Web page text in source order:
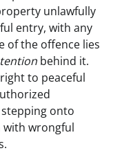
unlawfully
entry, with any
of the offence lies
behind it.
to peaceful
onto
with wrongful